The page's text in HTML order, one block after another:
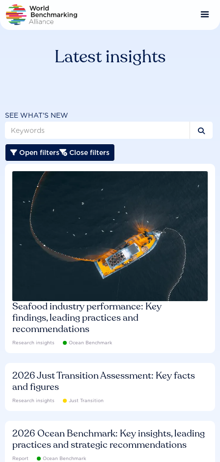
Skip
to
main
Latest insights
SEE WHAT'S NEW

 Open filters Close filters
Seafood industry performance: Key
findings, leading practices and
recommendations
Research insights Ocean Benchmark
2026 Just Transition Assessment: Key facts
and figures
Research insights Just Transition
2026 Ocean Benchmark: Key insights, leading
practices and strategic recommendations
Report Ocean Benchmark